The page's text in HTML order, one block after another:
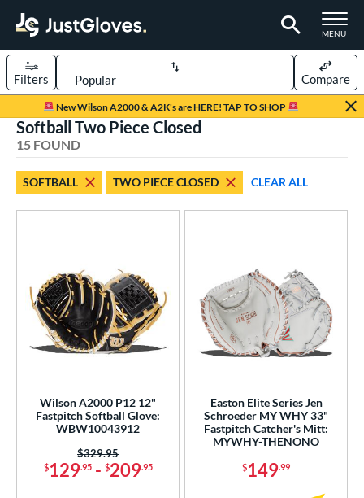
TOGGLE
MENU
Page Content Begins Here
New Wilson A2000 & A2K's are HERE! TAP TO SHOP
Sort Results
Filters Compare
matching results
matching results
Type
7 matching results
8 matching results
1 matching results
matching results
Softball Two Piece Closed
15 FOUND
SOFTBALL TWO PIECE CLOSED CLEAR ALL
Wilson A2000 P12 12"
Fastpitch Softball Glove:
WBW10043912
$129.95- $209.95
Price was:
$329.95
Easton Elite Series Jen
Schroeder MY WHY 33"
Fastpitch Catcher's Mitt:
MYWHY-THENONO
$149.99